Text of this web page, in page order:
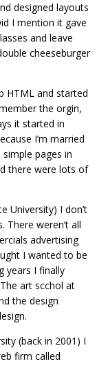
designed layouts
I mention it gave
and leave
cheeseburger
HTML and started
the orgin,
it started in
I’m married
pages in
there were lots of
University) I don’t
There weren’t all
advertising
I wanted to be
years I finally
art scchol at
the design
(back in 2001) I
firm called